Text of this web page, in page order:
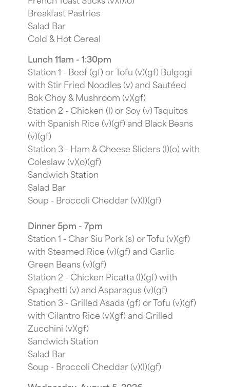
Breakfast Pastries
Salad Bar
Cold & Hot Cereal
Lunch 11am - 1:30pm
Station 1 - Beef (gf) or Tofu (v)(gf) Bulgogi
with Stir Fried Noodles (v) and Sautéed
Bok Choy & Mushroom (v)(gf)
Station 2 - Chicken (l) or Soy (v) Taquitos
with Spanish Rice (v)(gf) and Black Beans
(v)(gf)
Station 3 - Ham & Cheese Sliders (l)(o) with
Coleslaw (v)(o)(gf)
Sandwich Station
Salad Bar
Soup - Broccoli Cheddar (v)(l)(gf)
Dinner 5pm - 7pm
Station 1 - Char Siu Pork (s) or Tofu (v)(gf)
with Steamed Rice (v)(gf) and Garlic
Green Beans (v)(gf)
Station 2 - Chicken Picatta (l)(gf) with
Spaghetti (v) and Asparagus (v)(gf)
Station 3 - Grilled Asada (gf) or Tofu (v)(gf)
with Cilantro Rice (v)(gf) and Grilled
Zucchini (v)(gf)
Sandwich Station
Salad Bar
Soup - Broccoli Cheddar (v)(l)(gf)